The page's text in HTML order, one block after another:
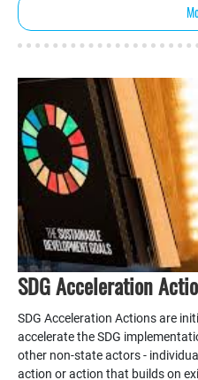
SDG Acceleration
SDG Acceleration Actions are
accelerate the SDG
other non-state actors -
action or action that builds on